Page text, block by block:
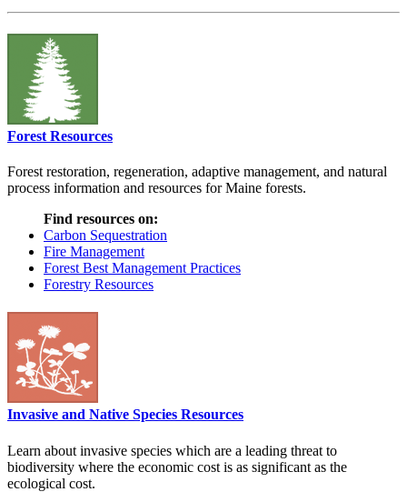
Forest Resources
Forest restoration, regeneration, adaptive management, and natural
process information and resources for Maine forests.
Find resources on:
Carbon Sequestration
Fire Management
Forest Best Management Practices
Forestry Resources
Invasive and Native Species Resources
Learn about invasive species which are a leading threat to
biodiversity where the economic cost is as significant as the
ecological cost.